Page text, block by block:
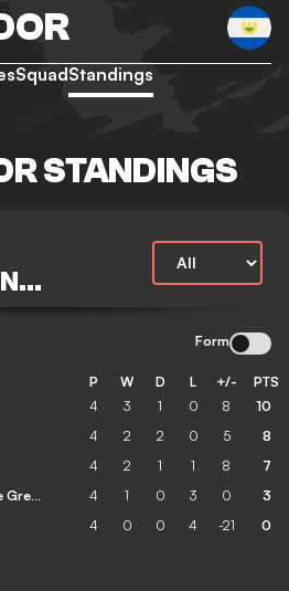
SquadStandings
STANDINGS
Form
P W D L +/- PTS
4 3 1 0 8 10
4 2 2 0 5 8
4 2 1 1 8 7
Saint Vincent and The Grenadines 4 1 0 3 0 3
4 0 0 4 -21 0